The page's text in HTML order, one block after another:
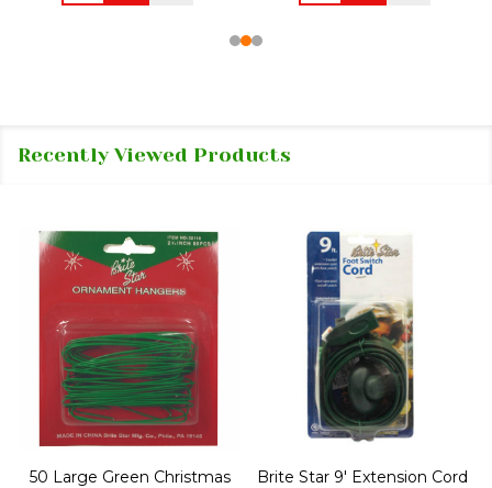
Recently Viewed Products
50 Large Green Christmas
Brite Star 9' Extension Cord